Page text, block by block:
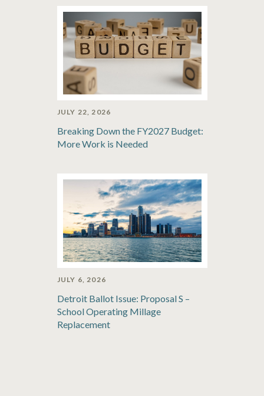
JULY 22, 2026
Breaking Down the FY2027 Budget:
More Work is Needed
JULY 6, 2026
Detroit Ballot Issue: Proposal S –
School Operating Millage
Replacement